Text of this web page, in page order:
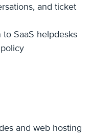
and ticket
SaaS helpdesks
and web hosting